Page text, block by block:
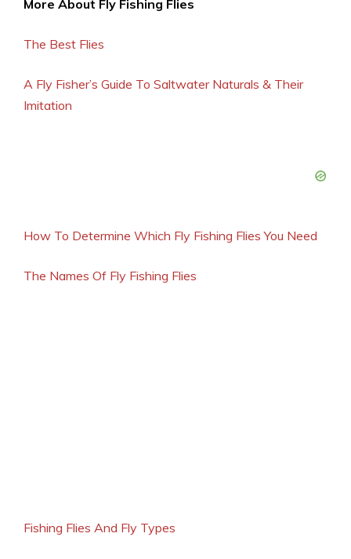
More About Fly Fishing Flies
The Best Flies
A Fly Fisher’s Guide To Saltwater Naturals & Their
Imitation
How To Determine Which Fly Fishing Flies You Need
The Names Of Fly Fishing Flies
Fishing Flies And Fly Types